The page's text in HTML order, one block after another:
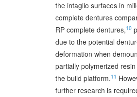
the intaglio surfaces in
complete dentures
RP complete dentures,10
due to the potential
deformation when
partially polymerized
the build platform.11
further research is